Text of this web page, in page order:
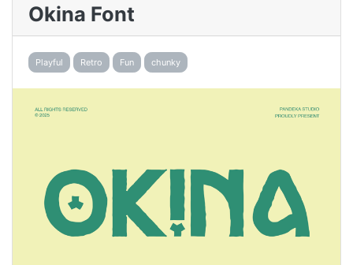
Okina Font
Playful Retro Fun chunky